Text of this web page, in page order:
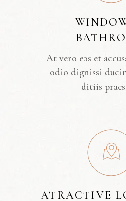
At vero eos et
odio dignissi
ditiis
ATRACTIVE